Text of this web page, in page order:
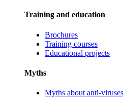
Training and education
Brochures
Training courses
Educational projects
Myths
Myths about anti-viruses